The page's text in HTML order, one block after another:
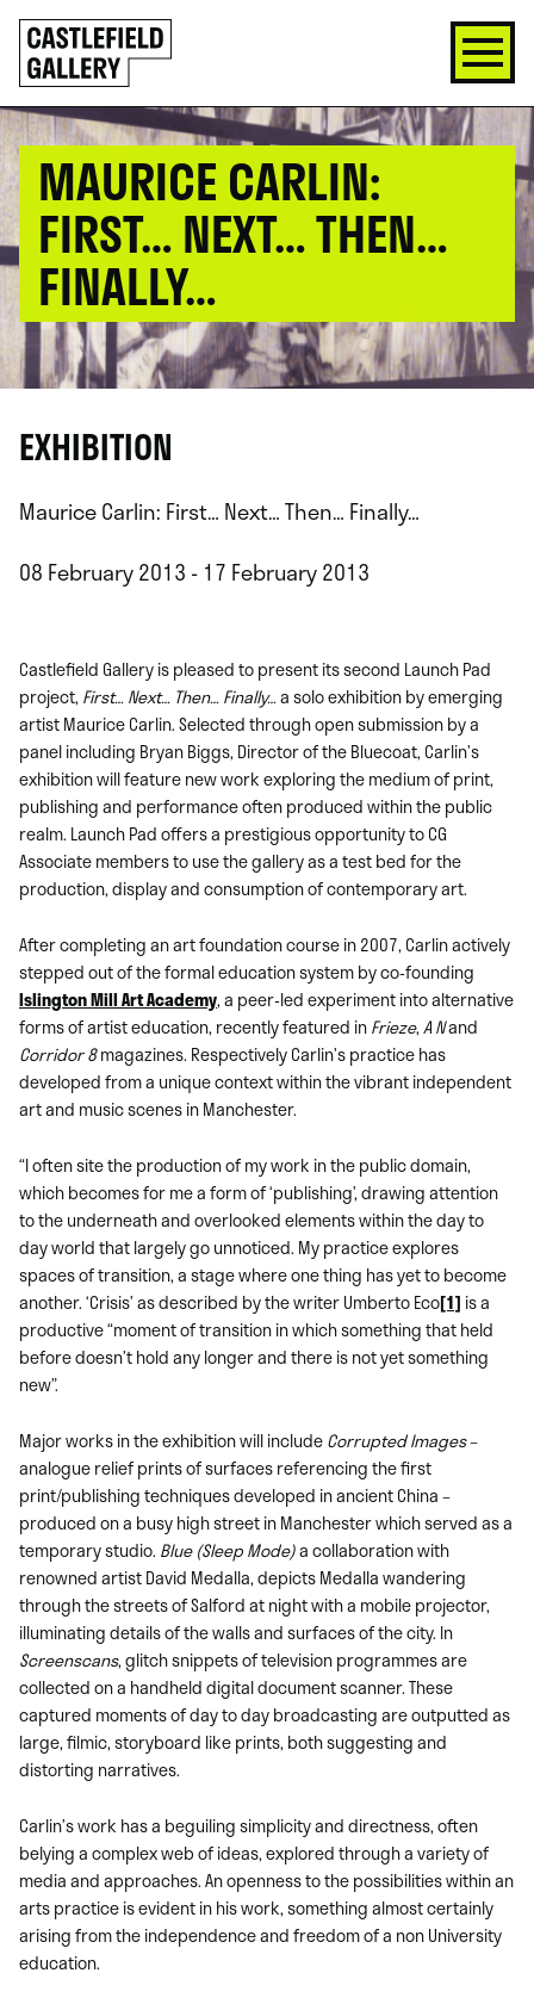
SKIP
TO
CONTENT
Click
to
go
back
home
MAURICE CARLIN:
FIRST… NEXT… THEN…
FINALLY…
EXHIBITION
Maurice Carlin: First… Next… Then… Finally…
08 February 2013 - 17 February 2013
Castlefield Gallery is pleased to present its second Launch Pad
project,First… Next… Then… Finally…a solo exhibition by emerging
artist Maurice Carlin. Selected through open submission by a
panel including Bryan Biggs, Director of the Bluecoat, Carlin’s
exhibition will feature new work exploring the medium of print,
publishing and performance often produced within the public
realm. Launch Pad offers a prestigious opportunity to CG
Associate members to use the gallery as a test bed for the
production, display and consumption of contemporary art.
After completing an art foundation course in 2007, Carlin actively
stepped out of the formal education system by co-founding
Islington Mill Art Academy, a peer-led experiment into alternative
forms of artist education, recently featured inFrieze,A Nand
Corridor 8magazines. Respectively Carlin’s practice has
developed from a unique context within the vibrant independent
art and music scenes in Manchester.
“I often site the production of my work in the public domain,
which becomes for me a form of ‘publishing’, drawing attention
to the underneath and overlooked elements within the day to
day world that largely go unnoticed. My practice explores
spaces of transition, a stage where one thing has yet to become
another. ‘Crisis’ as described by the writer Umberto Eco[1] is a
productive “moment of transition in which something that held
before doesn’t hold any longer and there is not yet something
new”.
Major works in the exhibition will includeCorrupted Images–
analogue relief prints of surfaces referencing the first
print/publishing techniques developed in ancient China –
produced on a busy high street in Manchester which served as a
temporary studio. Blue (Sleep Mode)a collaboration with
renowned artist David Medalla, depicts Medalla wandering
through the streets of Salford at night with a mobile projector,
illuminating details of the walls and surfaces of the city. In
Screenscans, glitch snippets of television programmes are
collected on a handheld digital document scanner. These
captured moments of day to day broadcasting are outputted as
large, filmic, storyboard like prints, both suggesting and
distorting narratives.
Carlin’s work has a beguiling simplicity and directness, often
belying a complex web of ideas, explored through a variety of
media and approaches. An openness to the possibilities within an
arts practice is evident in his work, something almost certainly
arising from the independence and freedom of a non University
education.